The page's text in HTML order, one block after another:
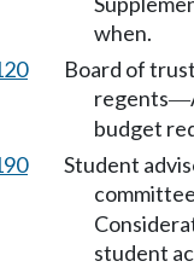
when.
Board of
regents—
budget
Student
student